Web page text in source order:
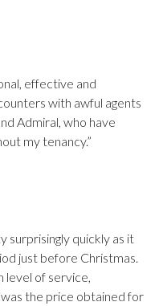
effective and
with awful agents
Admiral, who have
my tenancy.”
surprisingly quickly as it
just before Christmas.
of service,
the price obtained for